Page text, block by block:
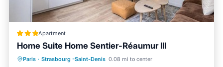
Apartment
Home Suite Home Sentier-Réaumur III
Paris · Strasbourg -Saint-Denis 0.08 mi to center